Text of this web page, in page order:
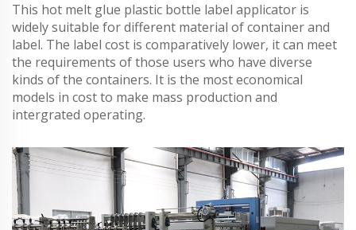
This hot melt glue plastic bottle label applicator is
widely suitable for different material of container and
label. The label cost is comparatively lower, it can meet
the requirements of those users who have diverse
kinds of the containers. It is the most economical
models in cost to make mass production and
intergrated operating.